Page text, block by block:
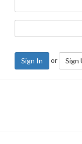
Sign In or Sign